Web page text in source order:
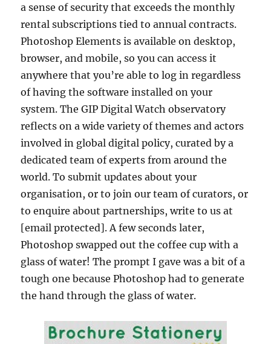
a sense of security that exceeds the monthly
rental subscriptions tied to annual contracts.
Photoshop Elements is available on desktop,
browser, and mobile, so you can access it
anywhere that you’re able to log in regardless
of having the software installed on your
system. The GIP Digital Watch observatory
reflects on a wide variety of themes and actors
involved in global digital policy, curated by a
dedicated team of experts from around the
world. To submit updates about your
organisation, or to join our team of curators, or
to enquire about partnerships, write to us at
[email protected]. A few seconds later,
Photoshop swapped out the coffee cup with a
glass of water! The prompt I gave was a bit of a
tough one because Photoshop had to generate
the hand through the glass of water.